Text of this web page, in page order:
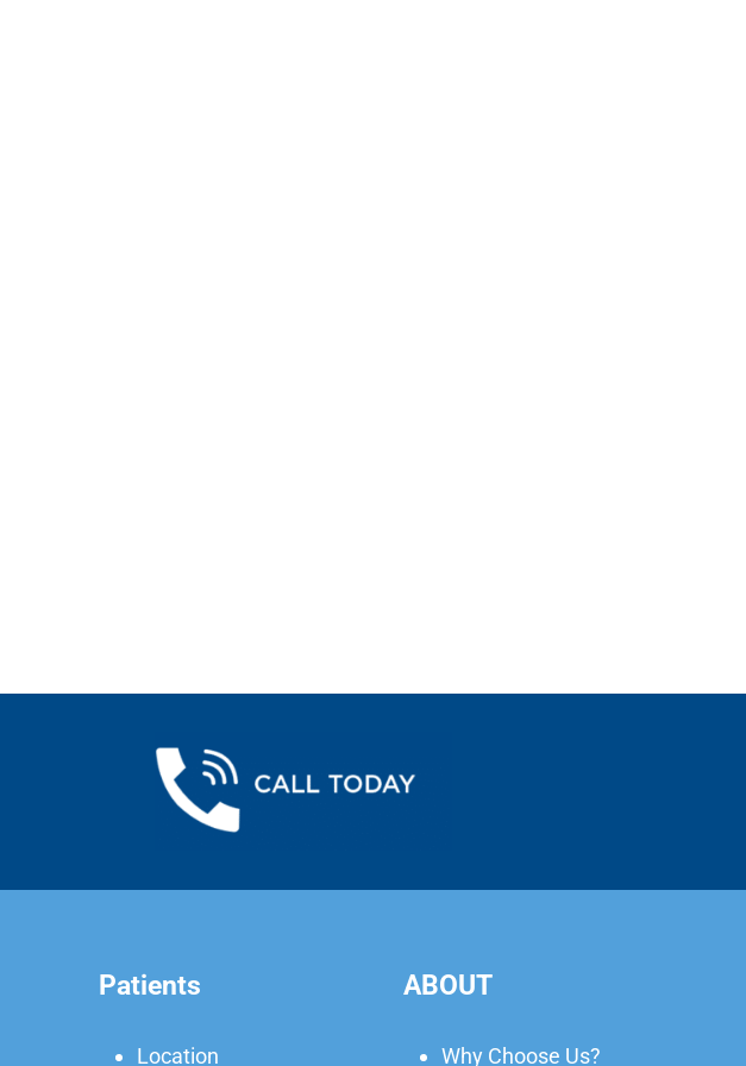
Patients
Location
ABOUT
Why Choose Us?